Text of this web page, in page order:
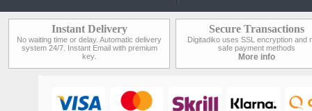
Instant Delivery
No waiting time or delay. Automatic delivery
system 24/7. Instant Email with premium
key.
Secure Transactions
Digitadiko uses SSL encryption and
safe payment methods
More info